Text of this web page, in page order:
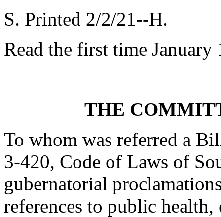
S. Printed 2/2/21--H.
Read the first time January
THE
To whom was referred a
3-420, Code of Laws of
gubernatorial
references to public